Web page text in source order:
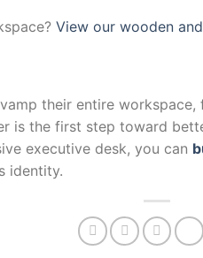
View our wooden
their entire workspace,
is the first step toward
executive desk, you can
identity.